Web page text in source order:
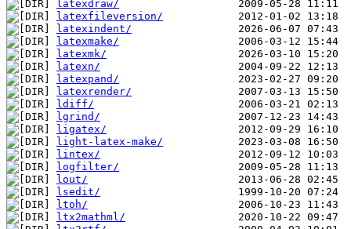
latexdraw/
latexfileversion/
latexindent/
latexmake/
latexmk/
latexn/
latexpand/
latexrender/
ldiff/
lgrind/
ligatex/
light-latex-make/
lintex/
logfilter/
lout/
lsedit/
ltoh/
ltx2mathml/